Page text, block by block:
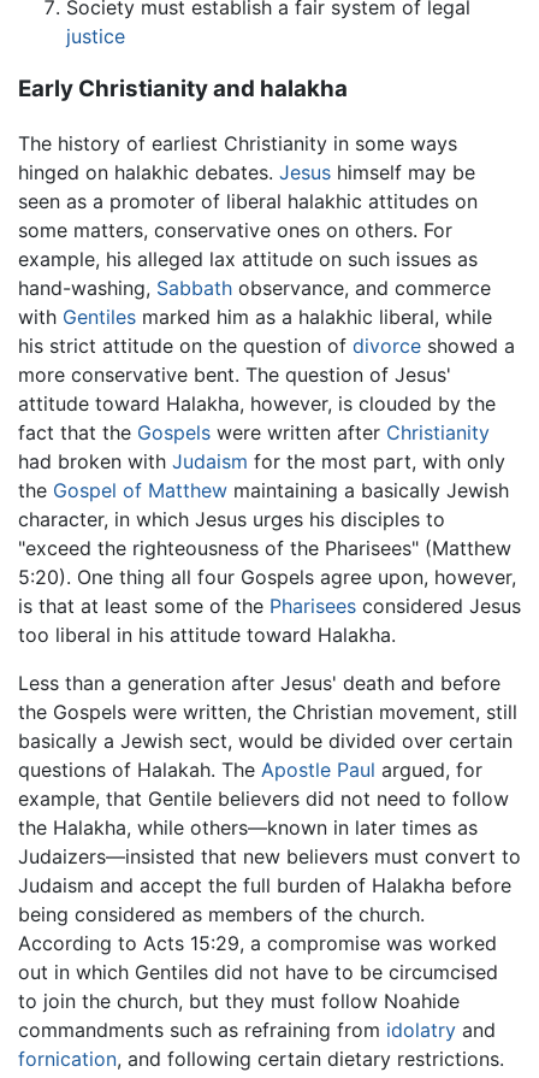
Society must establish a fair system of legal
justice
Early Christianity and halakha
The history of earliest Christianity in some ways
hinged on halakhic debates. Jesus himself may be
seen as a promoter of liberal halakhic attitudes on
some matters, conservative ones on others. For
example, his alleged lax attitude on such issues as
hand-washing, Sabbath observance, and commerce
with Gentiles marked him as a halakhic liberal, while
his strict attitude on the question of divorce showed a
more conservative bent. The question of Jesus'
attitude toward Halakha, however, is clouded by the
fact that the Gospels were written after Christianity
had broken with Judaism for the most part, with only
the Gospel of Matthew maintaining a basically Jewish
character, in which Jesus urges his disciples to
"exceed the righteousness of the Pharisees" (Matthew
5:20). One thing all four Gospels agree upon, however,
is that at least some of the Pharisees considered Jesus
too liberal in his attitude toward Halakha.
Less than a generation after Jesus' death and before
the Gospels were written, the Christian movement, still
basically a Jewish sect, would be divided over certain
questions of Halakah. The Apostle Paul argued, for
example, that Gentile believers did not need to follow
the Halakha, while others—known in later times as
Judaizers—insisted that new believers must convert to
Judaism and accept the full burden of Halakha before
being considered as members of the church.
According to Acts 15:29, a compromise was worked
out in which Gentiles did not have to be circumcised
to join the church, but they must follow Noahide
commandments such as refraining from idolatry and
fornication, and following certain dietary restrictions.